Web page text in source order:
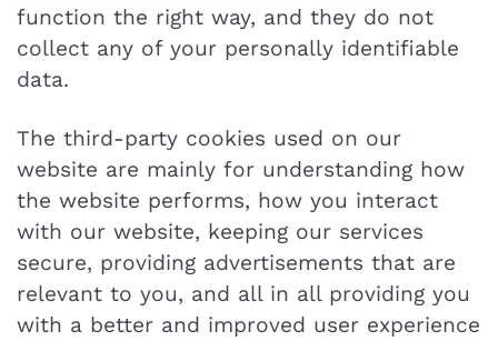
function the right way, and they do not
collect any of your personally identifiable
data.
The third-party cookies used on our
website are mainly for understanding how
the website performs, how you interact
with our website, keeping our services
secure, providing advertisements that are
relevant to you, and all in all providing you
with a better and improved user experience